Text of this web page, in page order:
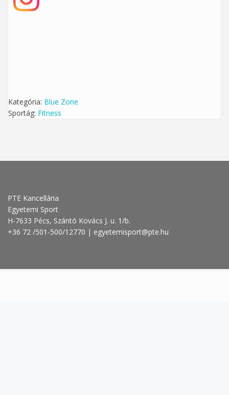
Kategória: Blue Zone
Sportág: Fitness
PTE Kancellária
Egyetemi Sport
H-7633 Pécs, Szántó Kovács J. u. 1/b.
+36 72 /501-500/12770 | egyetemisport@pte.hu